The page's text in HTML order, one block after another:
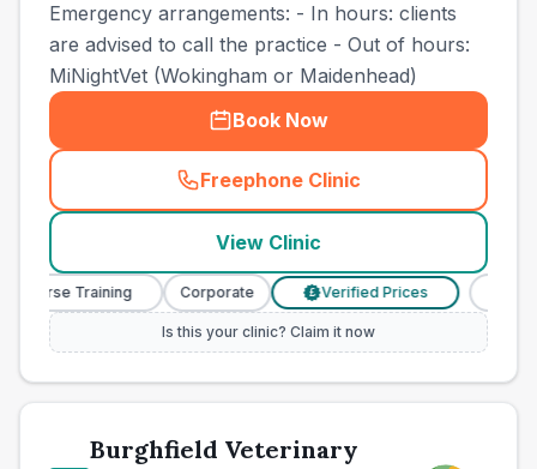
Emergency arrangements: - In hours: clients
are advised to call the practice - Out of hours:
MiNightVet (Wokingham or Maidenhead)
Book Now
Freephone Clinic
(town_best_vets_rank6_call
View Clinic
Nurse Training Corporate Verified Prices
Is this your clinic? Claim it now
Burghfield Veterinary